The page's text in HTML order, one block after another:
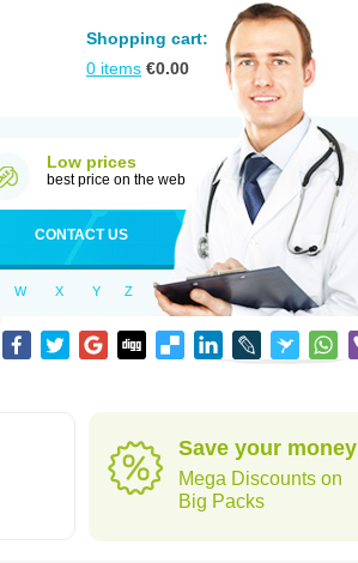
Shopping cart:
0 items €0.00
Low prices
best price on the web
CONTACT US
W X Y Z
Save your money
Mega Discounts on
Big Packs